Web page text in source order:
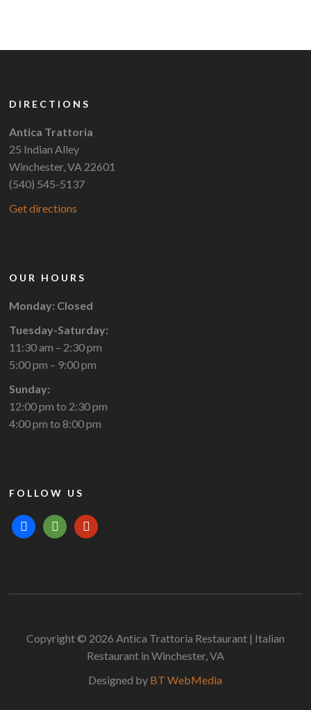
DIRECTIONS
Antica Trattoria
25 Indian Alley
Winchester, VA 22601
(540) 545-5137
Get directions
OUR HOURS
Monday: Closed
Tuesday-Saturday:
11:30 am – 2:30 pm
5:00 pm – 9:00 pm
Sunday:
12:00 pm to 2:30 pm
4:00 pm to 8:00 pm
FOLLOW US
facebooktripadvisor
yelp
Copyright © 2026 Antica Trattoria Restaurant | Italian
Restaurant in Winchester, VA
Designed by BT WebMedia